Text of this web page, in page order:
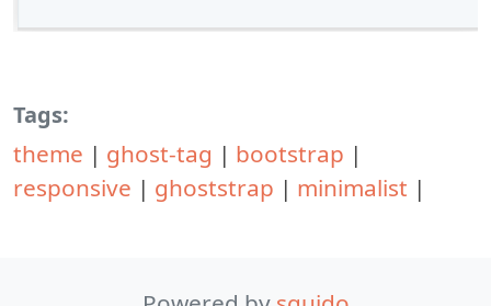
Tags:
theme | ghost-tag | bootstrap |
responsive | ghoststrap | minimalist |